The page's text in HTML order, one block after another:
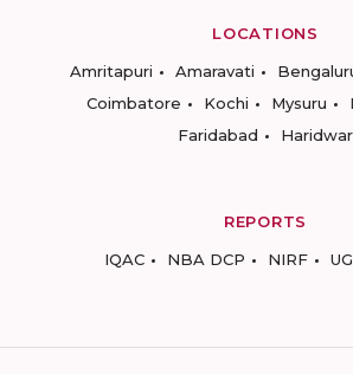
LOCATIONS
Amritapuri
Amaravati
Coimbatore
Kochi Mysuru
Faridabad
Haridwar
REPORTS
IQAC
NBA DCP NIRF